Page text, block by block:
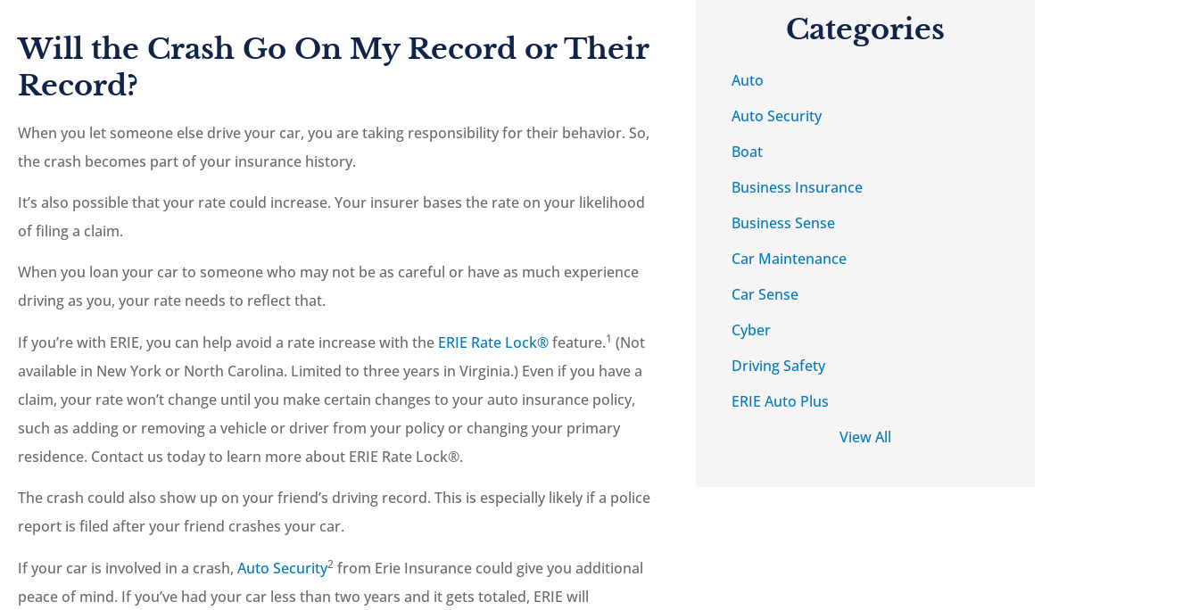
Will the Crash Go On My Record or Their
Record?
When you let someone else drive your car, you are taking responsibility for their behavior. So,
the crash becomes part of your insurance history.
It’s also possible that your rate could increase. Your insurer bases the rate on your likelihood
of filing a claim.
When you loan your car to someone who may not be as careful or have as much experience
driving as you, your rate needs to reflect that.
If you’re with ERIE, you can help avoid a rate increase with the ERIE Rate Lock®feature.1 (Not
available in New York or North Carolina. Limited to three years in Virginia.) Even if you have a
claim, your rate won’t change until you make certain changes to your auto insurance policy,
such as adding or removing a vehicle or driver from your policy or changing your primary
residence. Contact us today to learn more about ERIE Rate Lock®.
The crash could also show up on your friend’s driving record. This is especially likely if a police
report is filed after your friend crashes your car.
If your car is involved in a crash, Auto Security2 from Erie Insurance could give you additional
peace of mind. If you’ve had your car less than two years and it gets totaled, ERIE will
Categories
Auto
Auto Security
Boat
Business Insurance
Business Sense
Car Maintenance
Car Sense
Cyber
Driving Safety
ERIE Auto Plus
View All